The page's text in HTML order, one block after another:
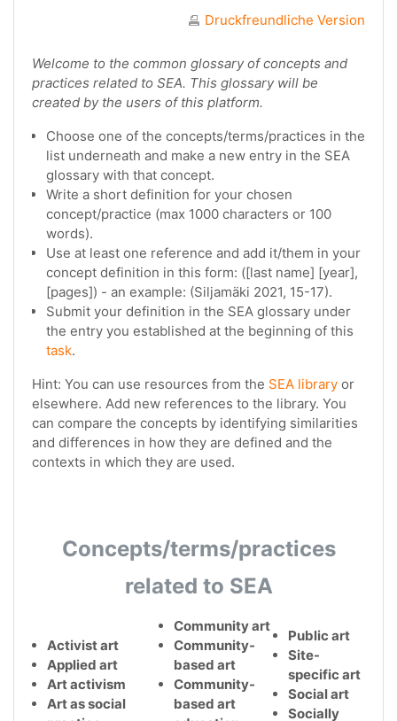
Druckfreundliche Version
Welcome to the common glossary of concepts and
practices related to SEA. This glossary will be
created by the users of this platform.
Choose one of the concepts/terms/practices in the
list underneath and make a new entry in the SEA
glossary with that concept.
Write a short definition for your chosen
concept/practice (max 1000 characters or 100
words).
Use at least one reference and add it/them in your
concept definition in this form: ([last name] [year],
[pages]) - an example: (Siljamäki 2021, 15-17).
Submit your definition in the SEA glossary under
the entry you established at the beginning of this
task.
Hint: You can use resources from the SEA library or
elsewhere. Add new references to the library. You
can compare the concepts by identifying similarities
and differences in how they are defined and the
contexts in which they are used.
Concepts/terms/practices
related to SEA
Activist art
Applied art
Art activism
Art as social
Community art
Community-
based art
Community-
based art
Public art
Site-
specific art
Social art
Socially